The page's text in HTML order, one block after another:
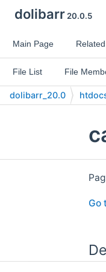
dolibarr20.0.5
Main Page
File List File
dolibarr_20.0
Go